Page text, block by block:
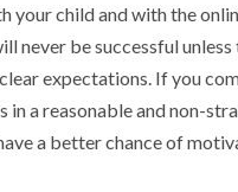
your child and with the
never be successful unless
expectations. If you
in a reasonable and non-
a better chance of